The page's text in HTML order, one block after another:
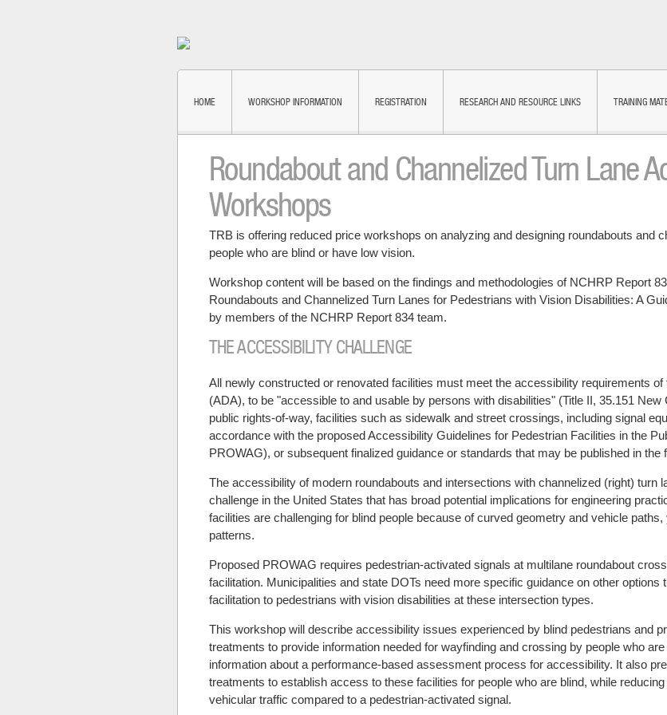
HOME WORKSHOP INFORMATION REGISTRATION RESEARCH AND RESOURCE LINKS TRAINING
Roundabout and Channelized Turn Lane
Workshops
TRB is offering reduced price workshops on analyzing and designing roundabouts and
people who are blind or have low vision.
Workshop content will be based on the findings and methodologies of NCHRP Report
Roundabouts and Channelized Turn Lanes for Pedestrians with Vision Disabilities: A
by members of the NCHRP Report 834 team.
THE ACCESSIBILITY CHALLENGE
All newly constructed or renovated facilities must meet the accessibility requirements
(ADA), to be "accessible to and usable by persons with disabilities" (Title II, 35.151
public rights-of-way, facilities such as sidewalk and street crossings, including signal
accordance with the proposed Accessibility Guidelines for Pedestrian Facilities in the
PROWAG), or subsequent finalized guidance or standards that may be published in the
The accessibility of modern roundabouts and intersections with channelized (right) turn
challenge in the United States that has broad potential implications for engineering
facilities are challenging for blind people because of curved geometry and vehicle
patterns.
Proposed PROWAG requires pedestrian-activated signals at multilane roundabout
facilitation. Municipalities and state DOTs need more specific guidance on other options
facilitation to pedestrians with vision disabilities at these intersection types.
This workshop will describe accessibility issues experienced by blind pedestrians and
treatments to provide information needed for wayfinding and crossing by people who
information about a performance-based assessment process for accessibility. It also
treatments to establish access to these facilities for people who are blind, while
vehicular traffic compared to a pedestrian-activated signal.